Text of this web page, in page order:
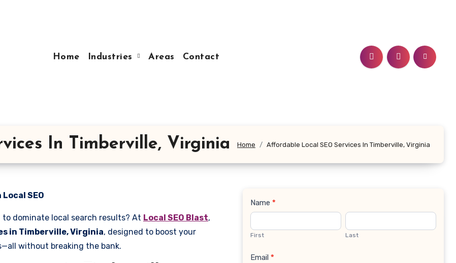
Home Industries Areas Contact
In Timberville, Virginia Home Affordable Local SEO Services In Timberville, Virginia
SEO
to dominate local search results? At Local SEO Blast,
in Timberville, Virginia, designed to boost your
without breaking the bank.
Contact
Us
Name *
First Last
Email *